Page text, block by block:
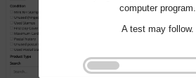
computer program.
A test may follow.